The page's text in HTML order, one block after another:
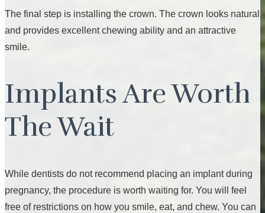
The final step is installing the crown. The crown looks natural
and provides excellent chewing ability and an attractive
smile.
Implants Are Worth
The Wait
While dentists do not recommend placing an implant during
pregnancy, the procedure is worth waiting for. You will feel
free of restrictions on how you smile, eat, and chew. You can